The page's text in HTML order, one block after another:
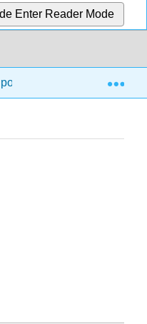
Enter Reader Mode
functions